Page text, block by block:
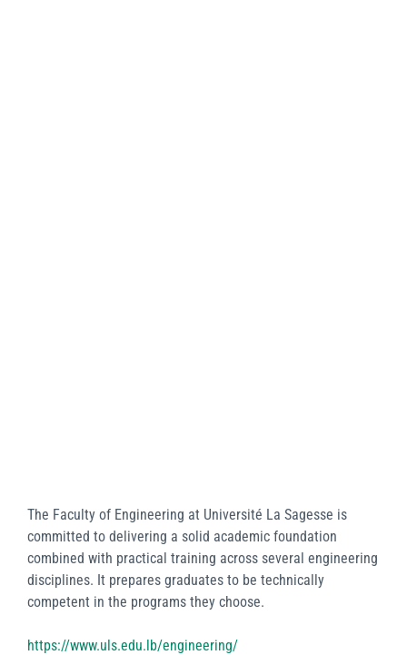
The Faculty of Engineering at Université La Sagesse is
committed to delivering a solid academic foundation
combined with practical training across several engineering
disciplines. It prepares graduates to be technically
competent in the programs they choose.
https://www.uls.edu.lb/engineering/